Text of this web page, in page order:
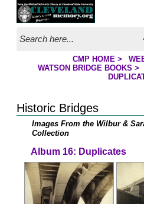
Jump to page
YOU ARE HERE:
CMP HOME>
WATSON BRIDGE BOOKS >
Historic Bridges
Images From the Wilbur &
Collection
Album 16: Duplicates